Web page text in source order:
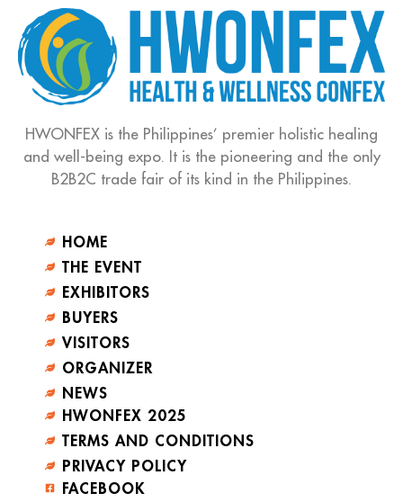
HWONFEX is the Philippines’ premier holistic healing
and well-being expo. It is the pioneering and the only
B2B2C trade fair of its kind in the Philippines.
HOME
THE EVENT
EXHIBITORS
BUYERS
VISITORS
ORGANIZER
NEWS
HWONFEX 2025
TERMS AND CONDITIONS
PRIVACY POLICY
FACEBOOK